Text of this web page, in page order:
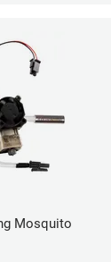
Mosquito